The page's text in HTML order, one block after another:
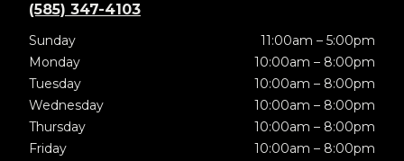
(585) 347-4103
Sunday
11:00am – 5:00pm
Monday
10:00am – 8:00pm
Tuesday
10:00am – 8:00pm
Wednesday
10:00am – 8:00pm
Thursday
10:00am – 8:00pm
Friday
10:00am – 8:00pm